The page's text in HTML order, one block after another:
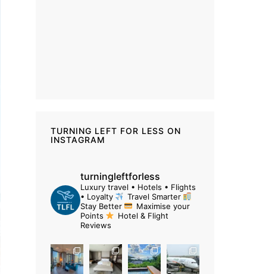
TURNING LEFT FOR LESS ON
INSTAGRAM
turningleftforless
Luxury travel • Hotels • Flights
• Loyalty
Travel Smarter
Stay Better
Maximise your
Points
Hotel & Flight
Reviews